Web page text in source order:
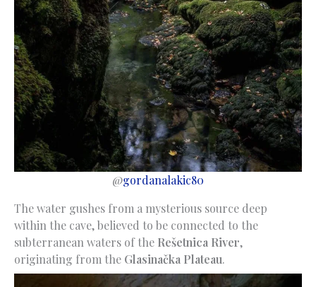
@gordanalakic80
The water gushes from a mysterious source deep
within the cave, believed to be connected to the
subterranean waters of the Rešetnica River,
originating from the Glasinačka Plateau.